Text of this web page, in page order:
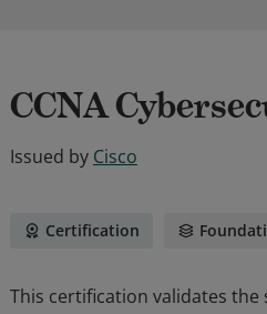
CCNA
Issued by Cisco
Certification
This certification validates